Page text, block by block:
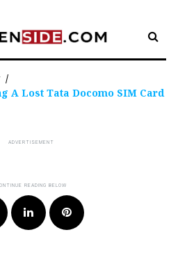
/
A Lost Tata Docomo SIM Card
Google+LinkedIn Pinterest